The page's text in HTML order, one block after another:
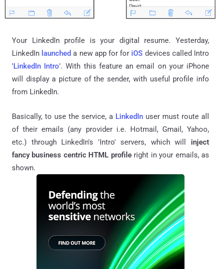
Your LinkedIn profile is your digital resume. Yesterday,
LinkedIn launched a new app for for iOS devices called Intro
'LinkedIn Intro'. With this feature an email on your iPhone
will display a picture of the sender, with useful profile info
from LinkedIn.
Basically, to use the service, a LinkedIn user must route all
of their emails (any provider i.e. Hotmail, Gmail, Yahoo,
etc.) through LinkedIn's 'Intro' servers, which will inject
fancy business centric HTML profile right in your emails, as
shown.